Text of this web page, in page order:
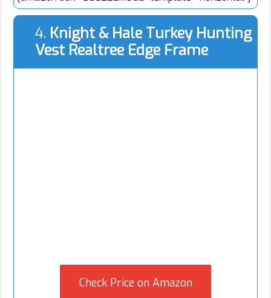
4. Knight & Hale Turkey Hunting
Vest Realtree Edge Frame
Check Price on Amazon